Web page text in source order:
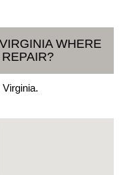
WHERE